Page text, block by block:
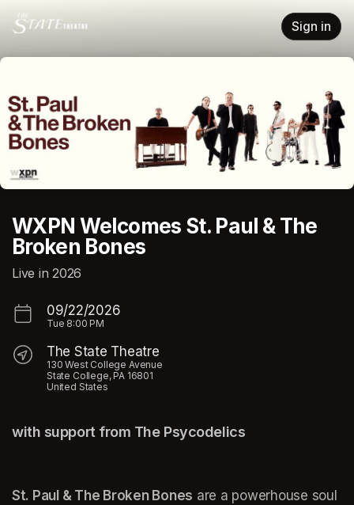
Sign in
WXPN Welcomes St. Paul & The
Broken Bones
Live in 2026
09/22/2026
Tue 8:00 PM
The State Theatre
130 West College Avenue
State College, PA 16801
United States
with support from The Psycodelics
St. Paul & The Broken Bones are a powerhouse soul